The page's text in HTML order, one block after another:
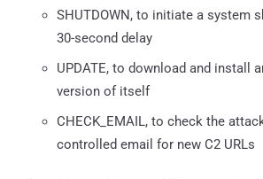
SHUTDOWN, to initiate a system
30-second delay
UPDATE, to download and install
version of itself
CHECK_EMAIL, to check the
controlled email for new C2 URLs